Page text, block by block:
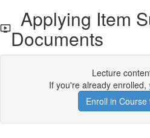
Applying Item
Documents
Lecture
If you're already enrolled,
Enroll in Course